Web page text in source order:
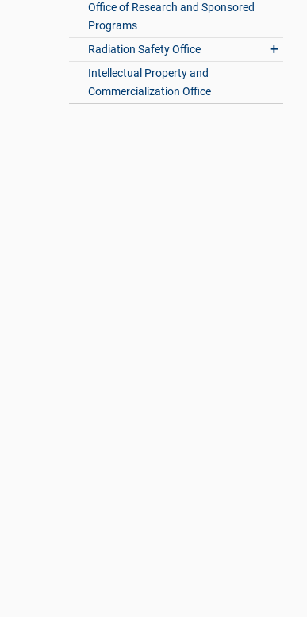
Office of Research and Sponsored
Programs
Radiation Safety Office
Intellectual Property and
Commercialization Office